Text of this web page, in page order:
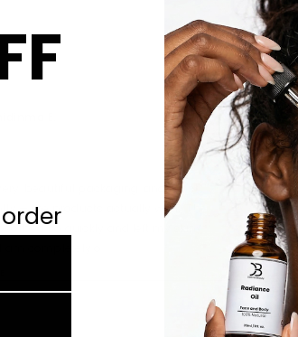
beautiful packaging, and most
— the products actually work! The
so quickly and left my skin